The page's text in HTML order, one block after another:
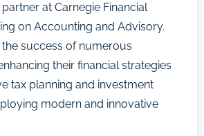
at Carnegie Financial
on Accounting and Advisory.
the success of numerous
their financial strategies
tax planning and investment
modern and innovative